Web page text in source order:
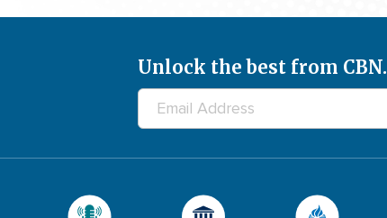
Unlock the best from CBN.